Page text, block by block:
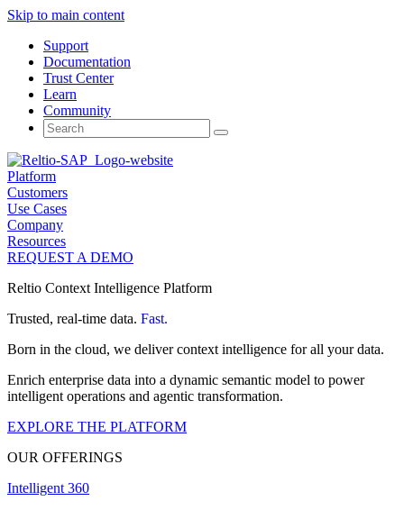
Skip to main content
Support
Documentation
Trust Center
Learn
Community
Search
for:
Platform
Customers
Use Cases
Company
Resources
REQUEST A DEMO
Reltio Context Intelligence Platform
Trusted, real-time data. Fast.
Born in the cloud, we deliver context intelligence for all your data.
Enrich enterprise data into a dynamic semantic model to power
intelligent operations and agentic transformation.
EXPLORE THE PLATFORM
OUR OFFERINGS
Intelligent 360